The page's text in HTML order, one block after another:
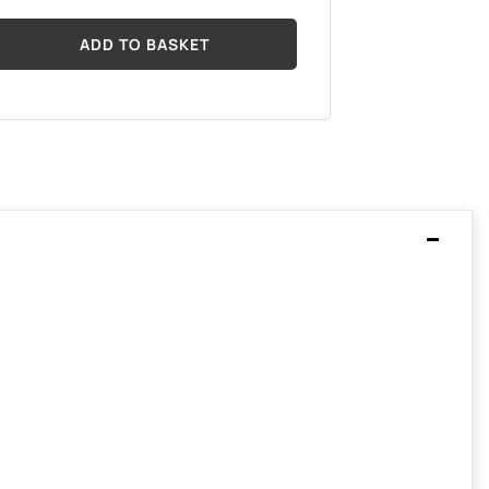
ADD TO BASKET